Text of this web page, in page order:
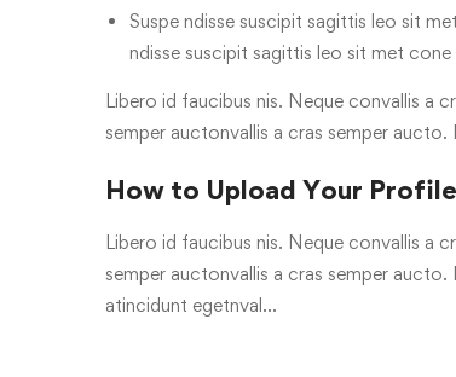
Suspe ndisse suscipit sagittis leo sit
ndisse suscipit sagittis leo sit met cone
Libero id faucibus nis. Neque convallis a
semper auctonvallis a cras semper
How to Upload Your
Libero id faucibus nis. Neque convallis a
semper auctonvallis a cras semper
atincidunt egetnval…